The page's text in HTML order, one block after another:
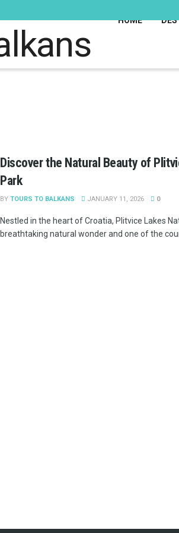
HOME
Discover the Natural Beauty of
Park
BY TOURS TO BALKANS JANUARY 11, 2026 0
Nestled in the heart of Croatia, Plitvice Lakes
breathtaking natural wonder and one of the